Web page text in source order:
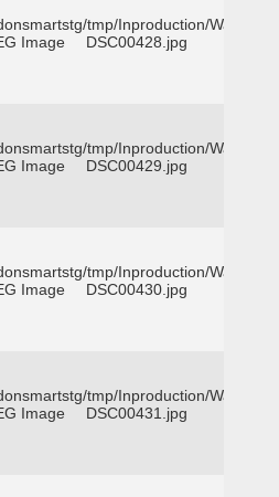
tmp/Inproduction/
Image DSC00428.jpg
tmp/Inproduction/
Image DSC00429.jpg
tmp/Inproduction/
Image DSC00430.jpg
tmp/Inproduction/
Image DSC00431.jpg